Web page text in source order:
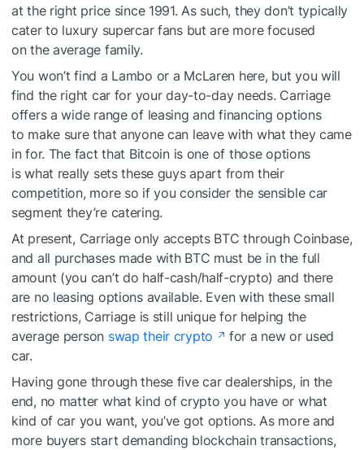
at the right price since 1991. As such, they don’t typically
cater to luxury supercar fans but are more focused
on the average family.
You won’t find a Lambo or a McLaren here, but you will
find the right car for your day-to-day needs. Carriage
offers a wide range of leasing and financing options
to make sure that anyone can leave with what they came
in for. The fact that Bitcoin is one of those options
is what really sets these guys apart from their
competition, more so if you consider the sensible car
segment they’re catering.
At present, Carriage only accepts BTC through Coinbase,
and all purchases made with BTC must be in the full
amount (you can’t do half-cash/half-crypto) and there
are no leasing options available. Even with these small
restrictions, Carriage is still unique for helping the
average person swap their crypto
for a new or used
car.
Having gone through these five car dealerships, in the
end, no matter what kind of crypto you have or what
kind of car you want, you’ve got options. As more and
more buyers start demanding blockchain transactions,